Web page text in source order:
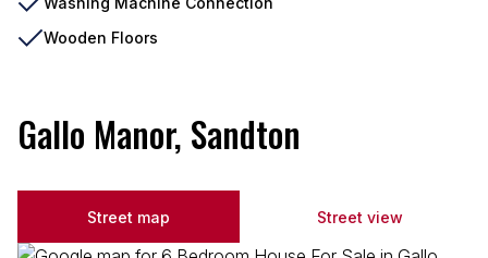
Wooden Floors
Gallo Manor, Sandton
Street map Street view